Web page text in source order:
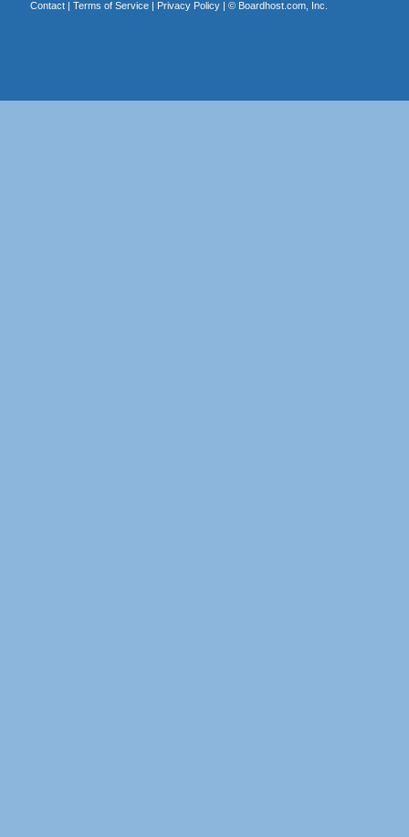
Contact| Terms of Service| Privacy Policy| © Boardhost.com, Inc.